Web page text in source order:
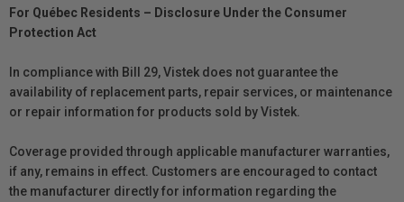
For Québec Residents – Disclosure Under the Consumer
Protection Act
In compliance with Bill 29, Vistek does not guarantee the
availability of replacement parts, repair services, or maintenance
or repair information for products sold by Vistek.
Coverage provided through applicable manufacturer warranties,
if any, remains in effect. Customers are encouraged to contact
the manufacturer directly for information regarding the